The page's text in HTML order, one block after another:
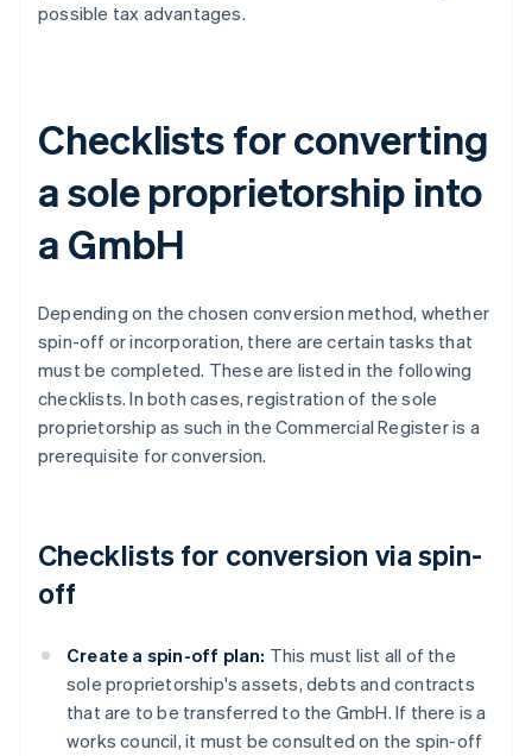
possible tax advantages.
Checklists for converting
a sole proprietorship into
a GmbH
Depending on the chosen conversion method, whether
spin-off or incorporation, there are certain tasks that
must be completed. These are listed in the following
checklists. In both cases, registration of the sole
proprietorship as such in the Commercial Register is a
prerequisite for conversion.
Checklists for conversion via spin-
off
Create a spin-off plan: This must list all of the
sole proprietorship's assets, debts and contracts
that are to be transferred to the GmbH. If there is a
works council, it must be consulted on the spin-off